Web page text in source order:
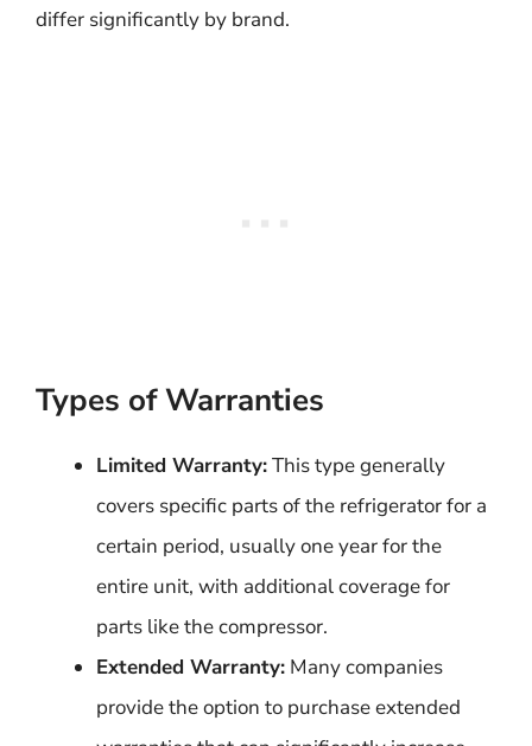
differ significantly by brand.
Types of Warranties
Limited Warranty:This type generally
covers specific parts of the refrigerator for a
certain period, usually one year for the
entire unit, with additional coverage for
parts like the compressor.
Extended Warranty: Many companies
provide the option to purchase extended